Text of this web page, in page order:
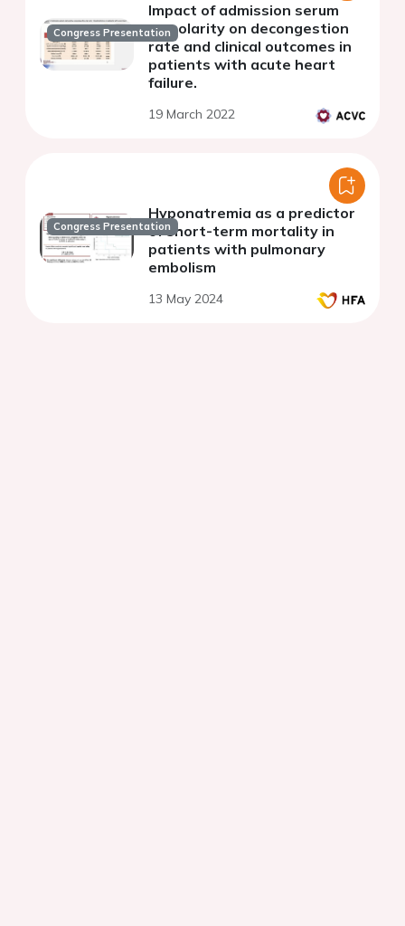
Congress Presentation
Impact of admission serum
osmolarity on decongestion
rate and clinical outcomes in
patients with acute heart
failure.
19 March 2022
Congress Presentation
Hyponatremia as a predictor
of short-term mortality in
patients with pulmonary
embolism
13 May 2024